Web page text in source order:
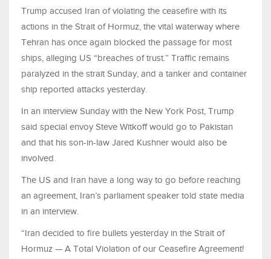
Trump accused Iran of violating the ceasefire with its
actions in the Strait of Hormuz, the vital waterway where
Tehran has once again blocked the passage for most
ships, alleging US “breaches of trust.” Traffic remains
paralyzed in the strait Sunday, and a tanker and container
ship reported attacks yesterday.
In an interview Sunday with the New York Post, Trump
said special envoy Steve Witkoff would go to Pakistan
and that his son-in-law Jared Kushner would also be
involved.
The US and Iran have a long way to go before reaching
an agreement, Iran’s parliament speaker told state media
in an interview.
“Iran decided to fire bullets yesterday in the Strait of
Hormuz — A Total Violation of our Ceasefire Agreement!